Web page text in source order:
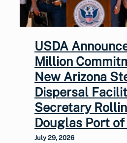
USDA
Million
New Arizona
Dispersal
Secretary
Douglas Port
July 29, 2026